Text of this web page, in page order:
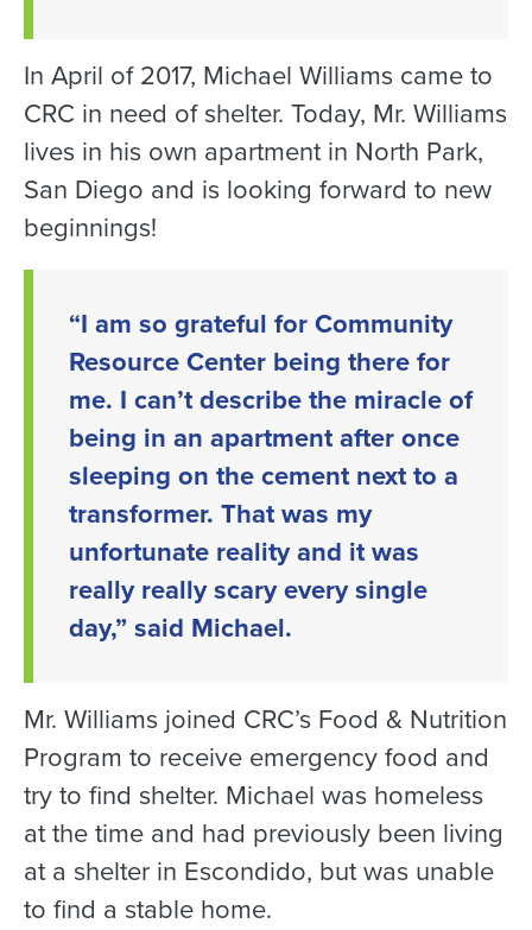
In April of 2017, Michael Williams came to
CRC in need of shelter. Today, Mr. Williams
lives in his own apartment in North Park,
San Diego and is looking forward to new
beginnings!
“I am so grateful for Community
Resource Center being there for
me. I can’t describe the miracle of
being in an apartment after once
sleeping on the cement next to a
transformer. That was my
unfortunate reality and it was
really really scary every single
day,” said Michael.
Mr. Williams joined CRC’s Food & Nutrition
Program to receive emergency food and
try to find shelter. Michael was homeless
at the time and had previously been living
at a shelter in Escondido, but was unable
to find a stable home.